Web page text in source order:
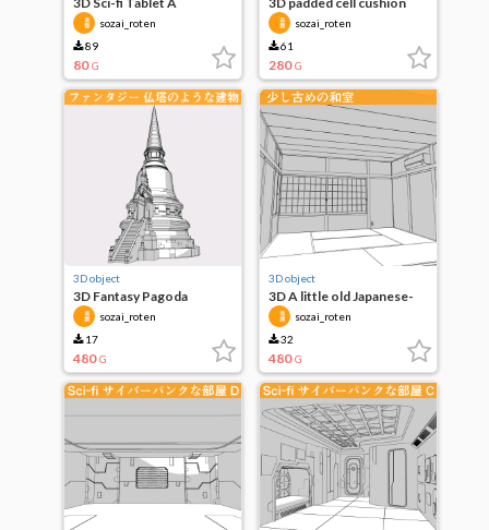
sozai_roten
89
80 G
wall cellsozai_roten
61
280 G
3D object
3D Fantasy Pagoda
Buildingssozai_roten
17
480 G
3D object
3D A little old Japanese-
style roomsozai_roten
32
480 G